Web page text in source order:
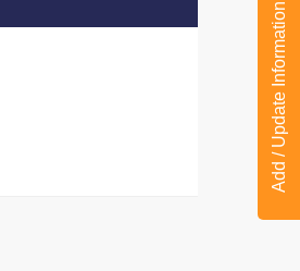
Add / Update Information